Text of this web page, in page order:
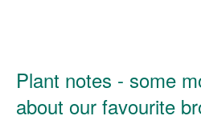
Plant notes - some
about our favourite